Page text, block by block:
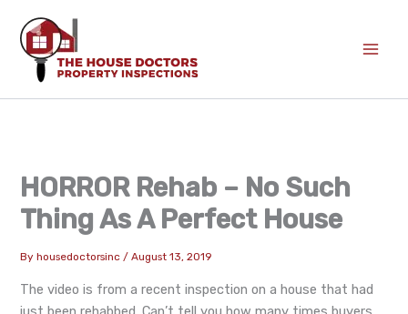
content
HORROR Rehab – No Such
Thing As A Perfect House
Byhousedoctorsinc/August 13, 2019
The video is from a recent inspection on a house that had